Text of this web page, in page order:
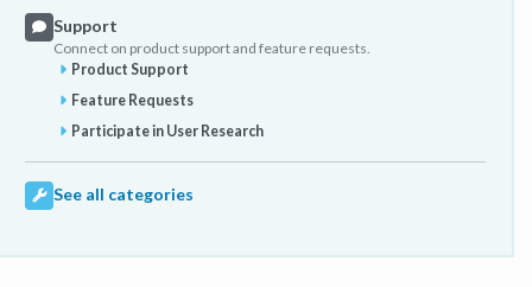
Support
Connect on product support and feature requests.
Product Support
Feature Requests
Participate in User Research
See all categories